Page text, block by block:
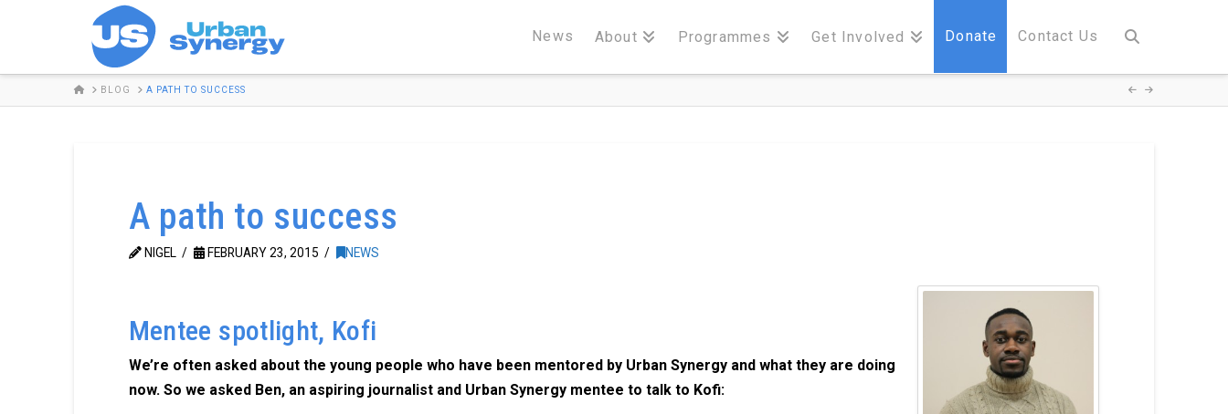
News About Programmes Get Involved Donate Contact Us
HOMEBLOG A PATH TO SUCCESS
A path to success
NIGEL FEBRUARY 23, 2015 NEWS
Mentee spotlight, Kofi
We’re often asked about the young people who have been mentored by Urban Synergy and what they are doing
now. So we asked Ben, an aspiring journalist and Urban Synergy mentee to talk to Kofi: